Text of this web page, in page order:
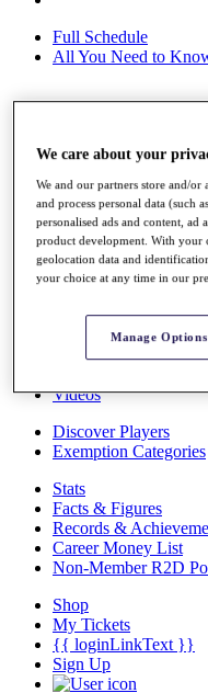
Full Schedule
All You Need to
Rankings
Race to Dubai
News
Global Amateur
About
The Tournaments
News
Overview
Videos
Discover Players
Exemption Categories
Stats
Facts & Figures
Records &
Career Money List
Non-Member R2D
Shop
My Tickets
{{ loginLinkText }}
Sign Up
We care about your
We and our partners store and/or
and process personal data (such
personalised ads and content, ad
product development. With your
geolocation data and
your choice at any time in our
Manage Options